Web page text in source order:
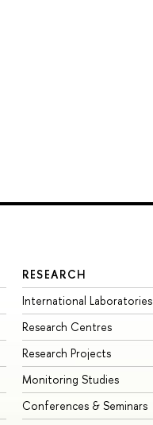
RESEARCH
International Laboratories
Research Centres
Research Projects
Monitoring Studies
Conferences & Seminars